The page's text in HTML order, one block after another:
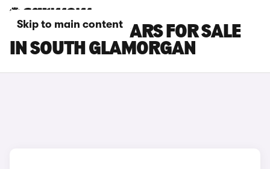
Skip to main content
MAZDA MX-5 CARS FOR SALE
IN SOUTH GLAMORGAN